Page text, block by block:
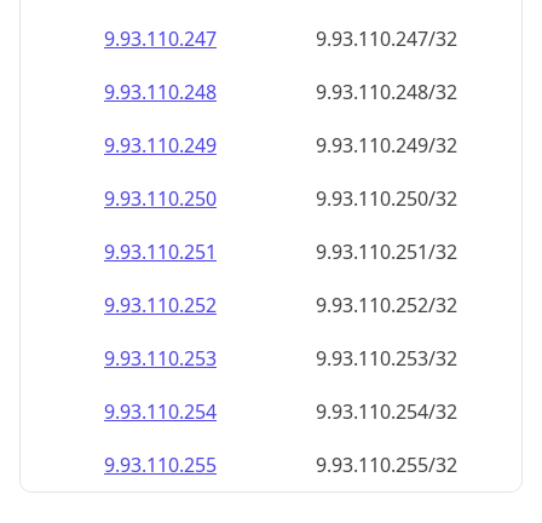
9.93.110.247
9.93.110.247/32
9.93.110.248
9.93.110.248/32
9.93.110.249
9.93.110.249/32
9.93.110.250
9.93.110.250/32
9.93.110.251
9.93.110.251/32
9.93.110.252
9.93.110.252/32
9.93.110.253
9.93.110.253/32
9.93.110.254
9.93.110.254/32
9.93.110.255
9.93.110.255/32